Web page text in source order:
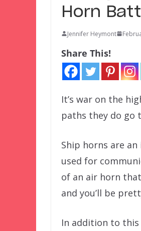
Horn
Jennifer Heymont
Share This!
It’s war on the
paths they do go
Ship horns are
used for
of an air horn
and you’ll be
In addition to this